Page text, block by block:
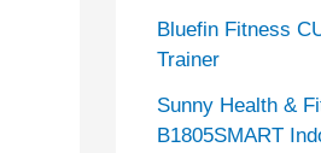
Bluefin Fitness
Trainer
Sunny Health &
B1805SMART